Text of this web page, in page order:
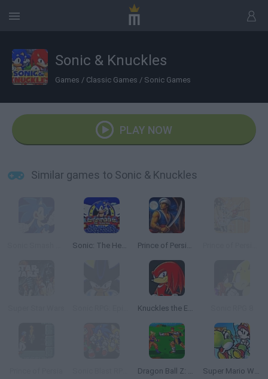
Sonic & Knuckles
Games / Classic Games / Sonic Games
PLAY NOW
Similar games to Sonic & Knuckles
Sonic: The Hedgehog Sega Prince of Persia Online
Knuckles the Echidna in Sonic The Hedgehog 2
Dragon Ball Z: Bu Yu Retsuden Super Mario World 2: Yoshi’s Island